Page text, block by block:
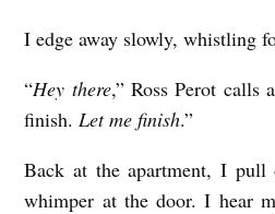
I edge away slowly, whistling
“Hey there,” Ross Perot calls
finish.Let me finish.”
Back at the apartment, I pull
whimper at the door. I hear